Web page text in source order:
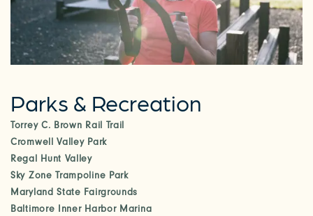
Parks & Recreation
Torrey C. Brown Rail Trail
Cromwell Valley Park
Regal Hunt Valley
Sky Zone Trampoline Park
Maryland State Fairgrounds
Baltimore Inner Harbor Marina